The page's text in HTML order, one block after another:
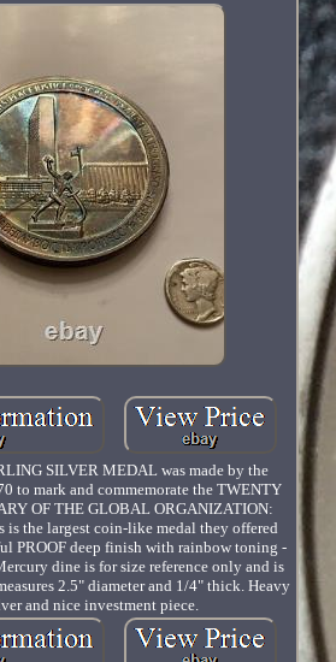
SILVER MEDAL was made by the
to mark and commemorate the TWENTY
OF THE GLOBAL ORGANIZATION:
is the largest coin-like medal they offered
PROOF deep finish with rainbow toning -
dine is for size reference only and is
2.5" diameter and 1/4" thick. Heavy
and nice investment piece.